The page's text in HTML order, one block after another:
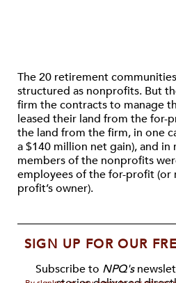
The 20 retirement
structured as nonprofits. But
firm the contracts to manage
leased their land from the for-
the land from the firm, in one
a $140 million net gain), and in
members of the nonprofits
employees of the for-profit (or
profit’s owner).
SIGN UP FOR OUR
Subscribe to NPQ's